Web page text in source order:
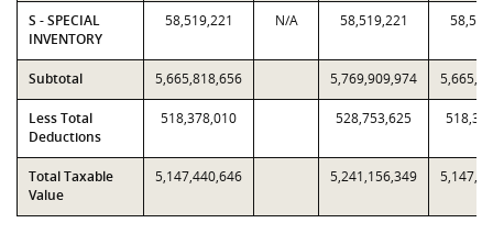
S - SPECIAL
INVENTORY
58,519,221 N/A 58,519,221
Subtotal 5,665,818,656 5,769,909,974
Less Total
Deductions
518,378,010 528,753,625
Total Taxable
Value
5,147,440,646 5,241,156,349